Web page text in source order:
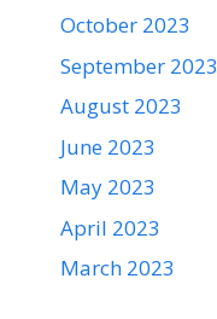
October 2023
September 2023
August 2023
June 2023
May 2023
April 2023
March 2023